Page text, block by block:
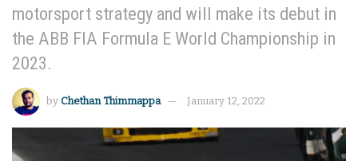
motorsport strategy and will make its debut in
the ABB FIA Formula E World Championship in
2023.
by Chethan Thimmappa January 12, 2022